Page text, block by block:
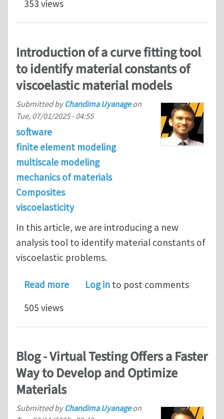
353 views
Introduction of a curve fitting tool
to identify material constants of
viscoelastic material models
Submitted byChandima Uyanageon
Tue, 07/01/2025 - 04:55
software
finite element modeling
multiscale modeling
mechanics of materials
Composites
viscoelasticity
In this article, we are introducing a new
analysis tool to identify material constants of
viscoelastic problems.
Read moreabout Introduction of a curve fitting
Log in to post comments
505 views
Blog - Virtual Testing Offers a Faster
Way to Develop and Optimize
Materials
Submitted byChandima Uyanageon